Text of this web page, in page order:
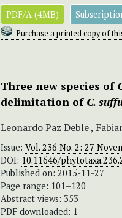
PDF/A (4MB)
Purchase a printed copy of
Three new species of
delimitation of C.
Leonardo Paz Deble ,
Issue: Vol. 236 No. 2: 27
DOI: 10.11646/
Published on: 2015-11-27
Page range: 101–120
Abstract views: 353
PDF downloaded: 1